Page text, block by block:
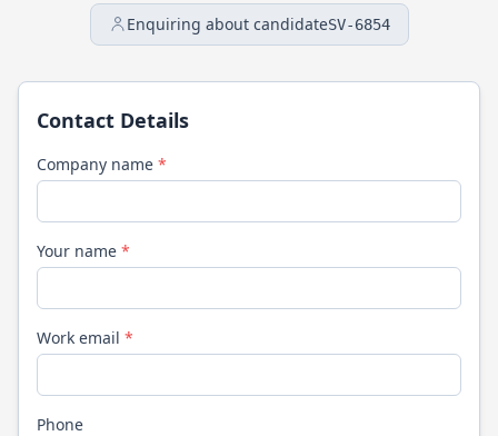
Enquiring about candidateSV-6854
Contact Details
Company name *
Your name *
Work email *
Phone